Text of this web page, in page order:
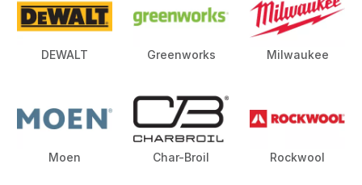
DEWALT Greenworks Milwaukee
Moen Char-Broil Rockwool